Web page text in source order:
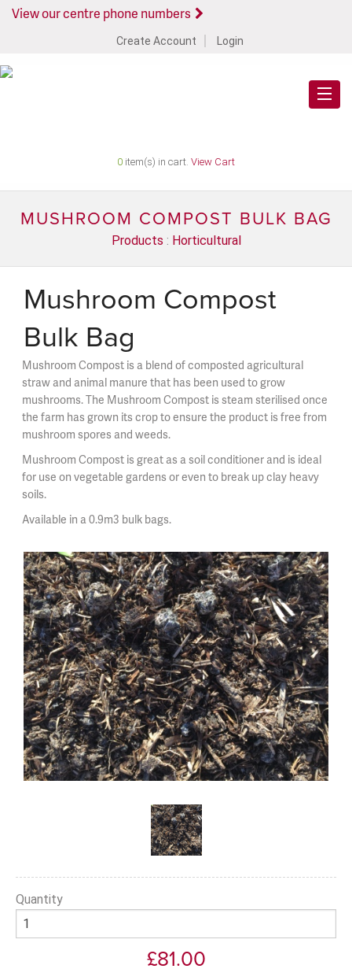
View our centre phone numbers
Create Account Login
0 item(s) in cart. View Cart
MUSHROOM COMPOST BULK BAG
Products : Horticultural
Mushroom Compost
Bulk Bag
Mushroom Compost is a blend of composted agricultural
straw and animal manure that has been used to grow
mushrooms. The Mushroom Compost is steam sterilised once
the farm has grown its crop to ensure the product is free from
mushroom spores and weeds.
Mushroom Compost is great as a soil conditioner and is ideal
for use on vegetable gardens or even to break up clay heavy
soils.
Available in a 0.9m3 bulk bags.
Quantity
£81.00